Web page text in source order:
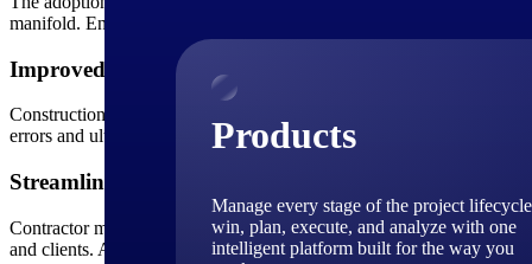
Products
Manage every stage of the project
win, plan, execute, and analyze with one
intelligent platform built for the way you
manifold. Enhanced collaboration, real-time communication and
Improved Accuracy
Construction teams that utilize specialized software ensure
errors and ultimately improves the overall profitability of construction
Streamlined Operations
Contractor management software is a single source for centralizing
and clients. A well-organized system increases productivity and